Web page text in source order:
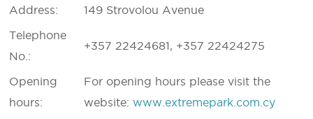
Address:
149 Strovolou Avenue
Telephone
No.:
+357 22424681, +357 22424275
Opening
hours:
For opening hours please visit the
website: www.extremepark.com.cy